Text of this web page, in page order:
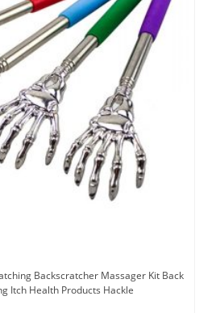
Backscratcher Massager Kit Back
Itch Health Products Hackle